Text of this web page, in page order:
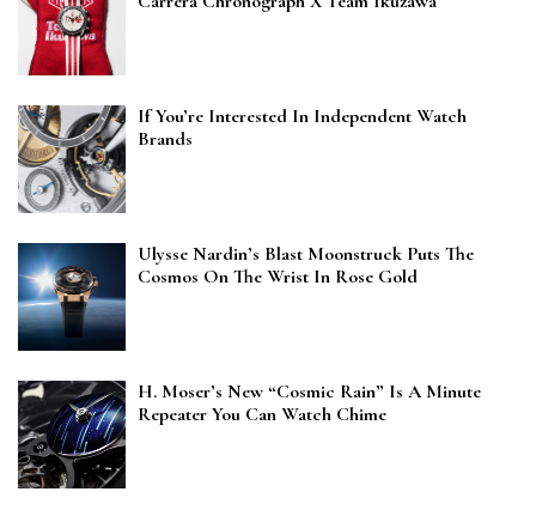
If You’re Interested In Independent Watch
Brands
Ulysse Nardin’s Blast Moonstruck Puts The
Cosmos On The Wrist In Rose Gold
H. Moser’s New “Cosmic Rain” Is A Minute
Repeater You Can Watch Chime